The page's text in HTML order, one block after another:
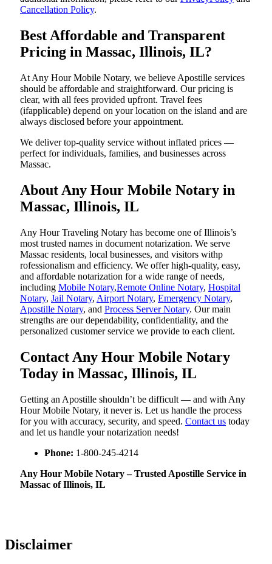
Cancellation Policy.
Best Affordable and Transparent
Pricing in Massac, Illinois, IL?
At Any Hour Mobile Notary, we believe Apostille services
should be affordable and straightforward. Our pricing is
clear, with all fees provided upfront. Travel fees
(ifapplicable) depend on your location on the island and are
always disclosed before your appointment.
We deliver top-quality service without inflated prices —
perfect for individuals, families, and businesses across
Massac.
About Any Hour Mobile Notary in
Massac, Illinois, IL
Any Hour Traveling Notary has become one of Illinois’s
most trusted names in document notarization. We serve
Massac residents, local businesses, and visitors withp
rofessionalism and efficiency. We offer high-quality, easy,
and affordable notarization for a wide range of needs,
including Mobile Notary,Remote Online Notary, Hospital
Notary, Jail Notary, Airport Notary, Emergency Notary,
Apostille Notary, and Process Server Notary. Our main
strengths are our dependability, confidentiality, and the
personalized customer service we provide to each client.
Contact Any Hour Mobile Notary
Today in Massac, Illinois, IL
Getting an Apostille shouldn’t be difficult — and with Any
Hour Mobile Notary, it never is. Let us handle the process
for you with accuracy, security, and speed. Contact us today
and let us handle your notarization needs!
Phone: 1-800-245-4214
Any Hour Mobile Notary – Trusted Apostille Service in
Massac of Illinois, IL
Disclaimer